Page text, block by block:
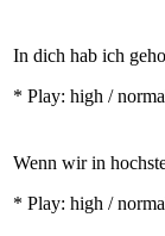
In dich hab ich
* Play: high /
Wenn wir in
* Play: high /